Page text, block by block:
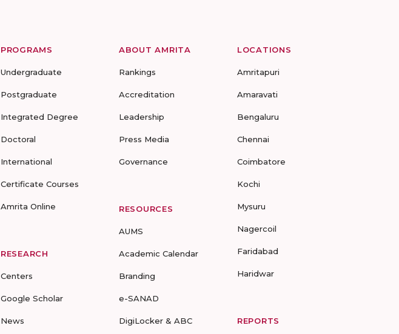
PROGRAMS
Undergraduate
Postgraduate
Integrated Degree
Doctoral
International
Certificate Courses
Amrita Online
RESEARCH
Centers
Google Scholar
News
ABOUT AMRITA
Rankings
Accreditation
Leadership
Press Media
Governance
RESOURCES
AUMS
Academic Calendar
Branding
e-SANAD
DigiLocker & ABC
LOCATIONS
Amritapuri
Amaravati
Bengaluru
Chennai
Coimbatore
Kochi
Mysuru
Nagercoil
Faridabad
Haridwar
REPORTS